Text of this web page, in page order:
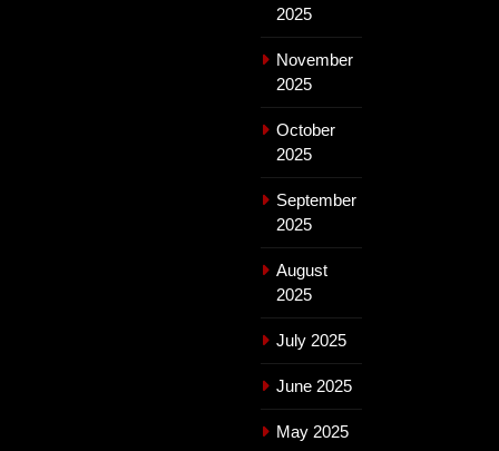
2025
November
2025
October
2025
September
2025
August
2025
July 2025
June 2025
May 2025